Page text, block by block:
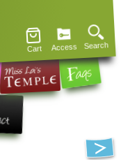
Cart Access Search